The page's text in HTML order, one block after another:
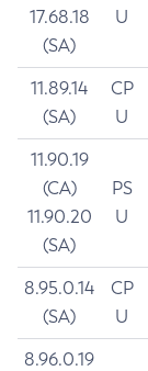
17.68.18
(SA)
U
11.89.14
(SA)
CP
U
11.90.19
(CA)
11.90.20
(SA)
PS
U
8.95.0.14
(SA)
CP
U
8.96.0.19